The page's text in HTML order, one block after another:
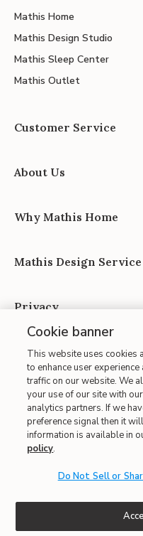
Mathis Home
Mathis Design Studio
Mathis Sleep Center
Mathis Outlet
Customer Service
About Us
Why Mathis Home
Mathis Design Service
Privacy
|
|
| CA
Cookie banner
This website uses cookies
to enhance user
traffic on our website. We
your use of our site with
analytics partners. If we
preference signal then it
information is available in
policy.
Do Not Sell or